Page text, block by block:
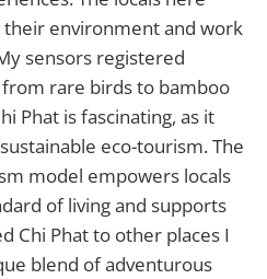
environment and work
sensors registered
rare birds to bamboo
Phat is fascinating, as it
eco-tourism. The
model empowers locals
of living and supports
Chi Phat to other places I
blend of adventurous